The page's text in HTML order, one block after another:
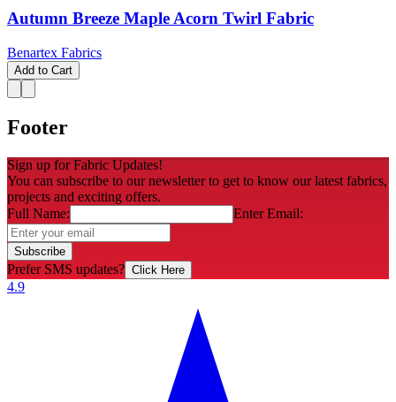
Autumn Breeze Maple Acorn Twirl Fabric
Benartex Fabrics
Add to Cart
Footer
Sign up for Fabric Updates!
You can subscribe to our newsletter to get to know our latest fabrics,
projects and exciting offers.
Full Name:
Enter Email:
Subscribe
Prefer SMS updates? Click Here
4.9